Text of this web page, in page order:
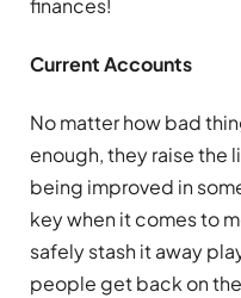
Current Accounts
No matter how bad
enough, they raise the
being improved in
key when it comes to
safely stash it away
people get back on